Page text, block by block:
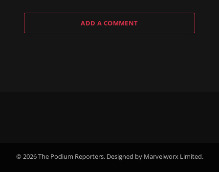
ADD A COMMENT
© 2026 The Podium Reporters. Designed by Marvelworx Limited.